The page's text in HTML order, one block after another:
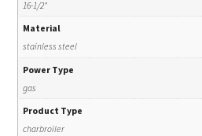
16-1/2"
Material
stainless steel
Power Type
gas
Product Type
charbroiler